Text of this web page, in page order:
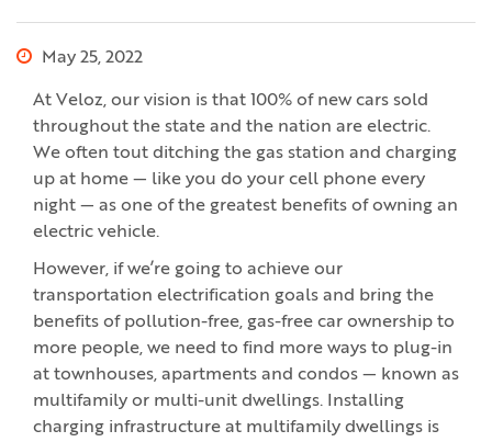
May 25, 2022
At Veloz, our vision is that 100% of new cars sold
throughout the state and the nation are electric.
We often tout ditching the gas station and charging
up at home — like you do your cell phone every
night — as one of the greatest benefits of owning an
electric vehicle.
However, if we’re going to achieve our
transportation electrification goals and bring the
benefits of pollution-free, gas-free car ownership to
more people, we need to find more ways to plug-in
at townhouses, apartments and condos — known as
multifamily or multi-unit dwellings. Installing
charging infrastructure at multifamily dwellings is